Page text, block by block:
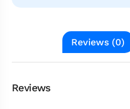
Reviews (0)
Reviews